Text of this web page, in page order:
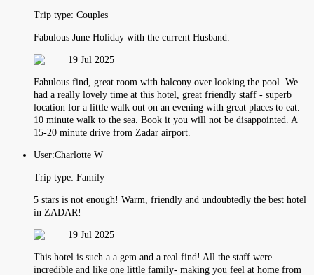
Trip type: Couples
Fabulous June Holiday with the current Husband.
19 Jul 2025
Fabulous find, great room with balcony over looking the pool. We
had a really lovely time at this hotel, great friendly staff - superb
location for a little walk out on an evening with great places to eat.
10 minute walk to the sea. Book it you will not be disappointed. A
15-20 minute drive from Zadar airport.
User:Charlotte W
Trip type: Family
5 stars is not enough! Warm, friendly and undoubtedly the best hotel
in ZADAR!
19 Jul 2025
This hotel is such a a gem and a real find! All the staff were
incredible and like one little family- making you feel at home from